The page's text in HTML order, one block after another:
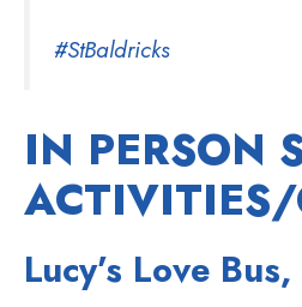
#StBaldricks
IN PERSON
ACTIVITIES/
Lucy’s Love